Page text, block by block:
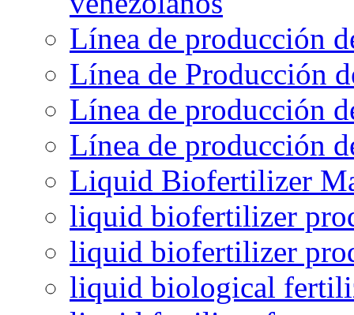
Línea de producción
Línea de Producción
Línea de producción
Línea de producción
Liquid Biofertilizer
liquid biofertilizer
liquid biofertilizer
liquid biological